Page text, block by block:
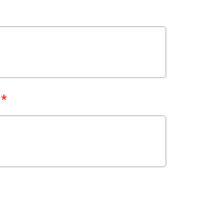
*